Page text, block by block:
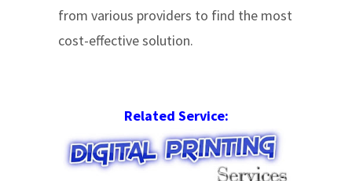
from various providers to find the most
cost-effective solution.
Related Service: